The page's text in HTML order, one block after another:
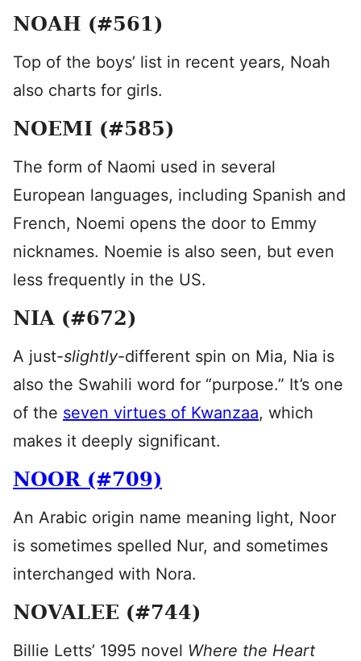
NOAH (#561)
Top of the boys’ list in recent years, Noah
also charts for girls.
NOEMI (#585)
The form of Naomi used in several
European languages, including Spanish and
French, Noemi opens the door to Emmy
nicknames. Noemie is also seen, but even
less frequently in the US.
NIA (#672)
A just-slightly-different spin on Mia, Nia is
also the Swahili word for “purpose.” It’s one
of the seven virtues of Kwanzaa, which
makes it deeply significant.
NOOR (#709)
An Arabic origin name meaning light, Noor
is sometimes spelled Nur, and sometimes
interchanged with Nora.
NOVALEE (#744)
Billie Letts’ 1995 novel Where the Heart